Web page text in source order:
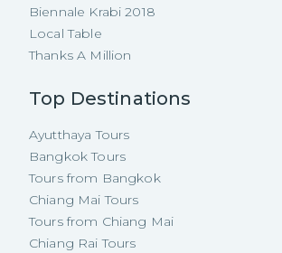
Biennale Krabi 2018
Local Table
Thanks A Million
Top Destinations
Ayutthaya Tours
Bangkok Tours
Tours from Bangkok
Chiang Mai Tours
Tours from Chiang Mai
Chiang Rai Tours